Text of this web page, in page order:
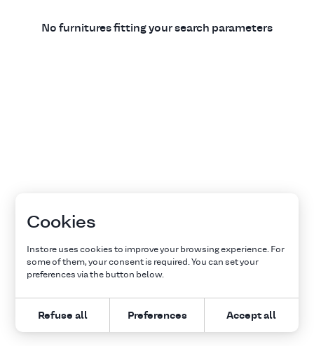
No furnitures fitting your search parameters
Cookies
Instore uses cookies to improve your browsing experience. For
some of them, your consent is required. You can set your
preferences via the button below.
Refuse all Preferences Accept all